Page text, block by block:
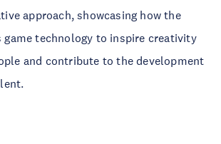
approach, showcasing how the
technology to inspire creativity
and contribute to the development